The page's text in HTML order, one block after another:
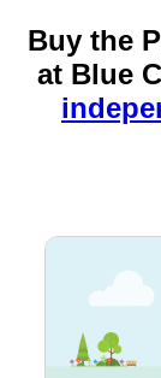
Buy the
at Blue